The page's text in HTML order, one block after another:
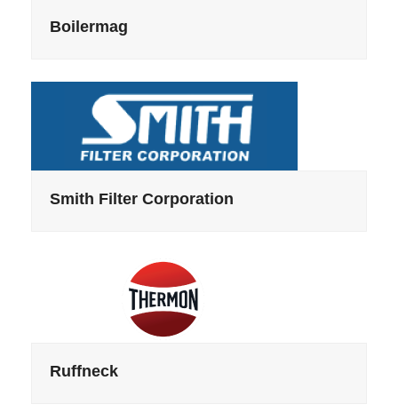
Boilermag
Smith Filter Corporation
Ruffneck